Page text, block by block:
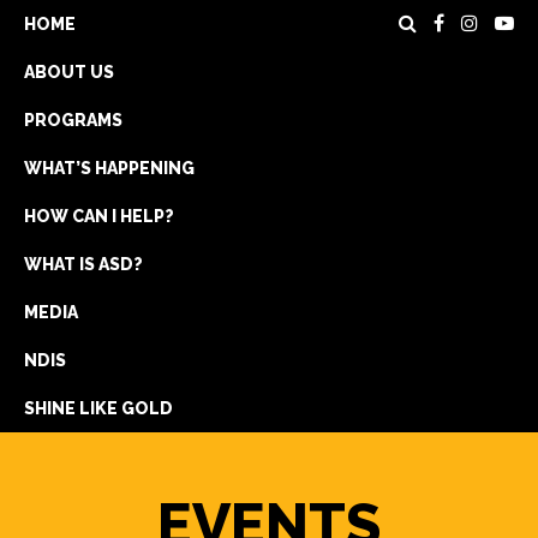
HOME
ABOUT US
PROGRAMS
WHAT’S HAPPENING
HOW CAN I HELP?
WHAT IS ASD?
MEDIA
NDIS
SHINE LIKE GOLD